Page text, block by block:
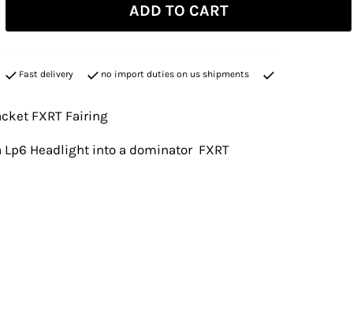
ADD TO CART
Fast delivery no import duties on us shipments
FXRT Fairing
Lp6 Headlight into a dominator FXRT